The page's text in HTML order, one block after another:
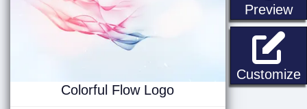
Preview
Customize
Colorful Flow Logo